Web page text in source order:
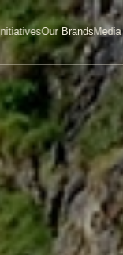
InitiativesOur BrandsMedia